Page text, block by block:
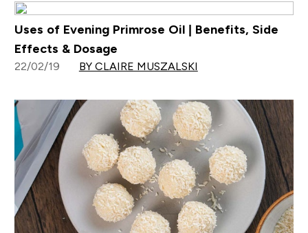
Uses of Evening Primrose Oil | Benefits, Side
Effects & Dosage
22/02/19 BY CLAIRE MUSZALSKI